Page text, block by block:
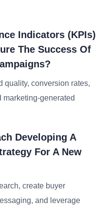
Indicators (KPIs)
The Success Of
quality, conversion rates,
marketing-generated
Developing A
For A New
create buyer
and leverage